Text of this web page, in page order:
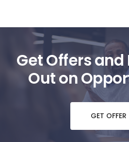
Get Offers and
Out on
GET OFFER